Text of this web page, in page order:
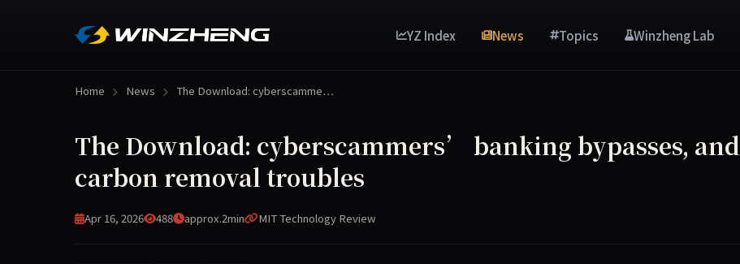
YZ Index News Topics Winzheng Lab
Home News The Download: cyberscamme…
The Download: cyberscammers’ banking bypasses, and
carbon removal troubles
Apr 16, 2026 488 approx.2min MIT Technology Review